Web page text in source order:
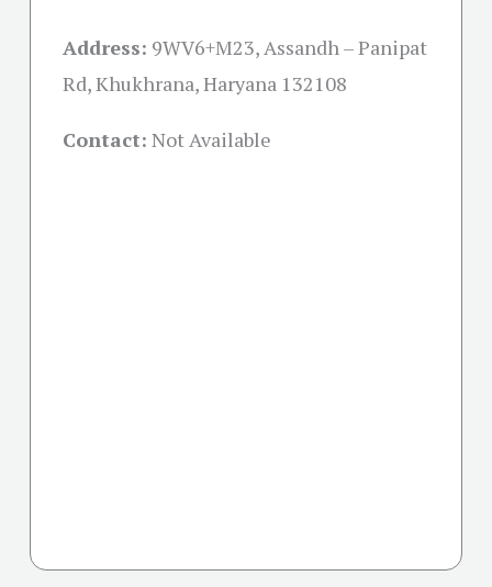
Address: 9WV6+M23, Assandh – Panipat
Rd, Khukhrana, Haryana 132108
Contact: Not Available